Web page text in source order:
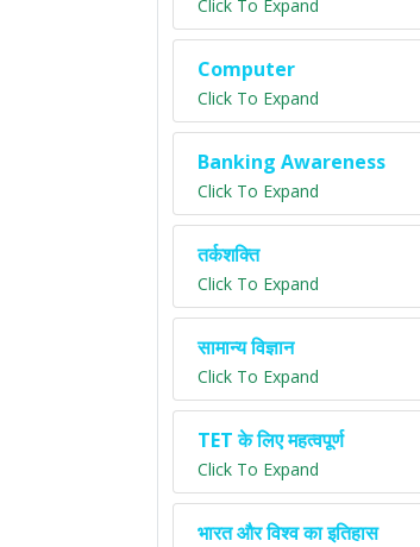
Click To Expand
Computer
Click To Expand
Banking Awareness
Click To Expand
तर्कशक्ति
Click To Expand
सामान्य विज्ञान
Click To Expand
TET के लिए महत्वपूर्ण
Click To Expand
भारत और विश्व का इतिहास